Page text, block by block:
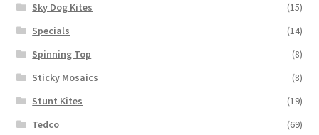
Sky Dog Kites
(15)
Specials
(14)
Spinning Top
(8)
Sticky Mosaics
(8)
Stunt Kites
(19)
Tedco
(69)